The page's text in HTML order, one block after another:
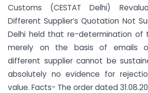
Customs (CESTAT Delhi)
Different Supplier’s Quotation Not
Delhi held that re-determination of
merely on the basis of emails
different supplier cannot be
absolutely no evidence for
value. Facts- The order dated